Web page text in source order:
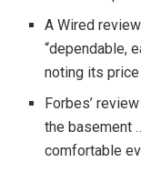
A Wired
“dependable,
noting its
Forbes’
the basement
comfortable